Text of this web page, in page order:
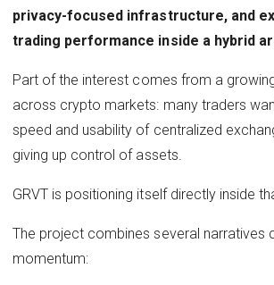
privacy-focused infrastructure, and
trading performance inside a hybrid
Part of the interest comes from a
across crypto markets: many traders
speed and usability of centralized
giving up control of assets.
GRVT is positioning itself directly inside
The project combines several narratives
momentum: